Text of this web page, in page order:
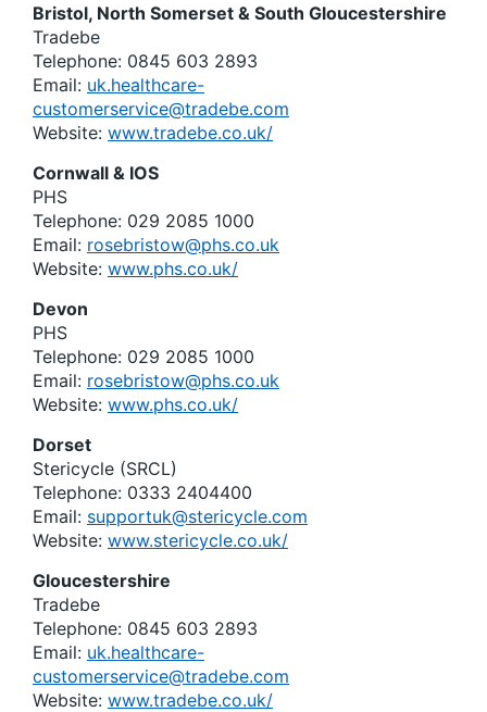
Bristol, North Somerset & South Gloucestershire
Tradebe
Telephone: 0845 603 2893
Email: uk.healthcare-
customerservice@tradebe.com
Website: www.tradebe.co.uk/
Cornwall & IOS
PHS
Telephone: 029 2085 1000
Email: rosebristow@phs.co.uk
Website: www.phs.co.uk/
Devon
PHS
Telephone: 029 2085 1000
Email: rosebristow@phs.co.uk
Website: www.phs.co.uk/
Dorset
Stericycle (SRCL)
Telephone: 0333 2404400
Email: supportuk@stericycle.com
Website: www.stericycle.co.uk/
Gloucestershire
Tradebe
Telephone: 0845 603 2893
Email: uk.healthcare-
customerservice@tradebe.com
Website: www.tradebe.co.uk/